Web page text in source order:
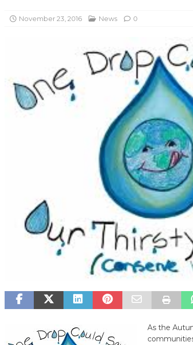
November 23, 2016 News 0
As the